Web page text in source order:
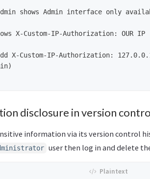
shows Admin interface only
X-Custom-IP-Authorization: OUR IP
X-Custom-IP-Authorization:
disclosure in version
information via its version control
user then log in and delete